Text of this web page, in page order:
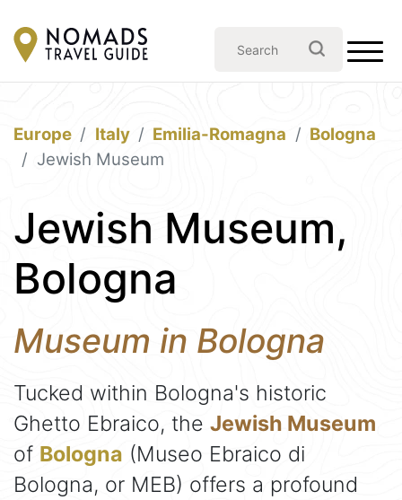
Europe Italy Emilia-Romagna
Bologna
Jewish Museum
Jewish Museum,
Bologna
Museum in Bologna
Tucked within Bologna's historic
Ghetto Ebraico, the Jewish Museum
of Bologna (Museo Ebraico di
Bologna, or MEB) offers a profound